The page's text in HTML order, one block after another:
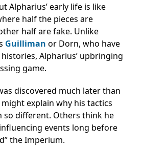
Alpharius’ early life is like
half the pieces are
half are fake. Unlike
Guilliman or Dorn, who have
Alpharius’ upbringing
game.
discovered much later than
explain why his tactics
so different. Others think he
events long before
the Imperium.